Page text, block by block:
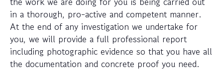
in a thorough, pro-active and competent manner.
At the end of any investigation we undertake for
you, we will provide a full professional report
including photographic evidence so that you have all
the documentation and concrete proof you need.